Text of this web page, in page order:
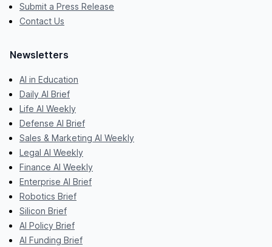
Submit a Press Release
Contact Us
Newsletters
AI in Education
Daily AI Brief
Life AI Weekly
Defense AI Brief
Sales & Marketing AI Weekly
Legal AI Weekly
Finance AI Weekly
Enterprise AI Brief
Robotics Brief
Silicon Brief
AI Policy Brief
AI Funding Brief